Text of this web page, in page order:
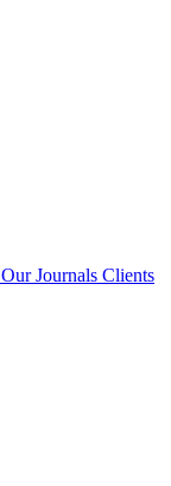
Our Journals Clients